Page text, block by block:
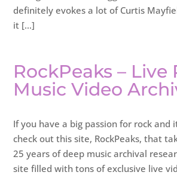
definitely evokes a lot of Curtis
it […]
RockPeaks – Live
Music Video
If you have a big passion for rock and
check out this site, RockPeaks, that
25 years of deep music archival
site filled with tons of exclusive live